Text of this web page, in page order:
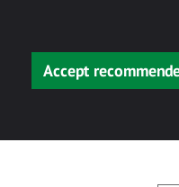
Accept